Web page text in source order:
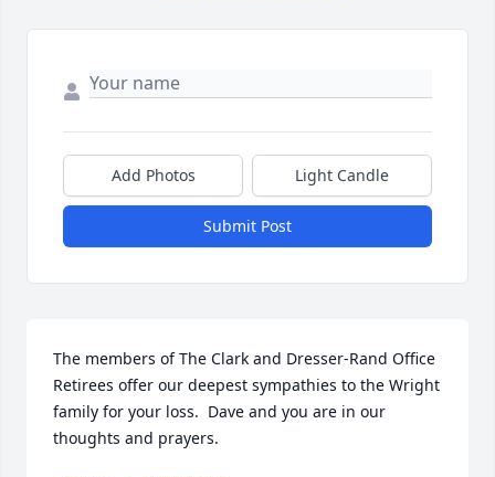
Add Photos Light Candle
Submit Post
The members of The Clark and Dresser-Rand Office
Retirees offer our deepest sympathies to the Wright
family for your loss.  Dave and you are in our
thoughts and prayers.